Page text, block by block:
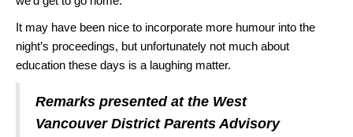
It may have been nice to incorporate more humour into the
night’s proceedings, but unfortunately not much about
education these days is a laughing matter.
Remarks presented at the West
Vancouver District Parents Advisory